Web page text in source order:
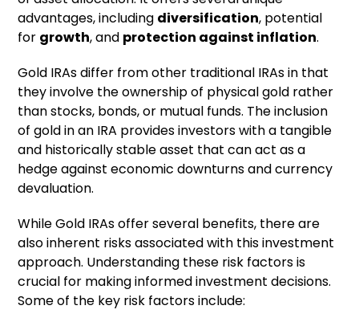
advantages, including diversification, potential
for growth, and protection against inflation.
Gold IRAs differ from other traditional IRAs in that
they involve the ownership of physical gold rather
than stocks, bonds, or mutual funds. The inclusion
of gold in an IRA provides investors with a tangible
and historically stable asset that can act as a
hedge against economic downturns and currency
devaluation.
While Gold IRAs offer several benefits, there are
also inherent risks associated with this investment
approach. Understanding these risk factors is
crucial for making informed investment decisions.
Some of the key risk factors include: